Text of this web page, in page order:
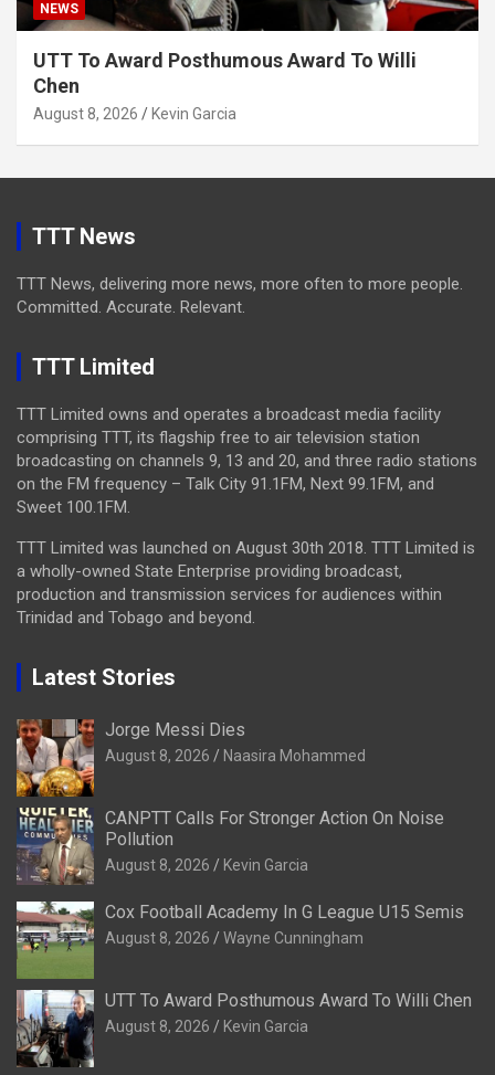
NEWS
UTT To Award Posthumous Award To Willi
Chen
August 8, 2026 Kevin Garcia
TTT News
TTT News, delivering more news, more often to more people.
Committed. Accurate. Relevant.
TTT Limited
TTT Limited owns and operates a broadcast media facility
comprising TTT, its flagship free to air television station
broadcasting on channels 9, 13 and 20, and three radio stations
on the FM frequency – Talk City 91.1FM, Next 99.1FM, and
Sweet 100.1FM.
TTT Limited was launched on August 30th 2018. TTT Limited is
a wholly-owned State Enterprise providing broadcast,
production and transmission services for audiences within
Trinidad and Tobago and beyond.
Latest Stories
Jorge Messi Dies
August 8, 2026 Naasira Mohammed
CANPTT Calls For Stronger Action On Noise
Pollution
August 8, 2026 Kevin Garcia
Cox Football Academy In G League U15 Semis
August 8, 2026 Wayne Cunningham
UTT To Award Posthumous Award To Willi Chen
August 8, 2026 Kevin Garcia